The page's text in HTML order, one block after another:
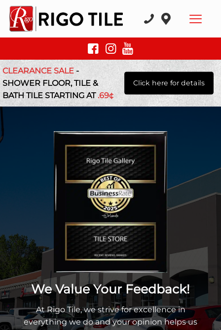
CLEARANCE SALE-
SHOWER FLOOR, TILE &
BATH TILE STARTING AT.69¢
Click here for details
We Value Your Feedback!
At Rigo Tile, we strive for excellence in
everything we do and your opinion helps us